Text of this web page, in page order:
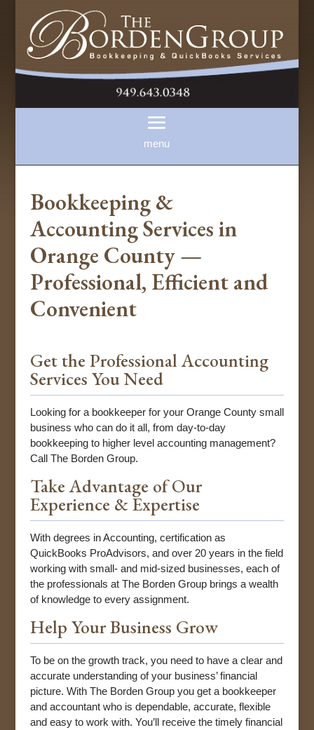
Bookkeeping &
Accounting Services in
Orange County —
Professional, Efficient and
Convenient
Get the Professional Accounting
Services You Need
Looking for a bookkeeper for your Orange County small
business who can do it all, from day-to-day
bookkeeping to higher level accounting management?
Call The Borden Group.
Take Advantage of Our
Experience & Expertise
With degrees in Accounting, certification as
QuickBooks ProAdvisors, and over 20 years in the field
working with small- and mid-sized businesses, each of
the professionals at The Borden Group brings a wealth
of knowledge to every assignment.
Help Your Business Grow
To be on the growth track, you need to have a clear and
accurate understanding of your business’ financial
picture. With The Borden Group you get a bookkeeper
and accountant who is dependable, accurate, flexible
and easy to work with. You’ll receive the timely financial